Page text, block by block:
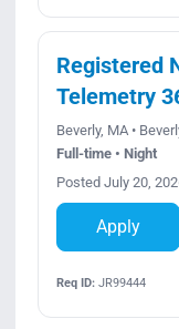
Registered
Telemetry
Beverly, MA •
Full-time • Night
Posted July 20,
Apply
Req ID:JR99444